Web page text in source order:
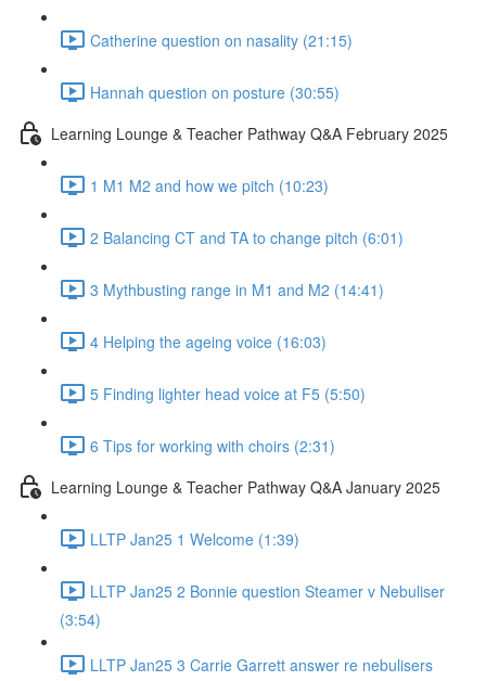
Catherine question on nasality (21:15)
Hannah question on posture (30:55)
Learning Lounge & Teacher Pathway Q&A February 2025
1 M1 M2 and how we pitch (10:23)
2 Balancing CT and TA to change pitch (6:01)
3 Mythbusting range in M1 and M2 (14:41)
4 Helping the ageing voice (16:03)
5 Finding lighter head voice at F5 (5:50)
6 Tips for working with choirs (2:31)
Learning Lounge & Teacher Pathway Q&A January 2025
LLTP Jan25 1 Welcome (1:39)
LLTP Jan25 2 Bonnie question Steamer v Nebuliser
(3:54)
LLTP Jan25 3 Carrie Garrett answer re nebulisers